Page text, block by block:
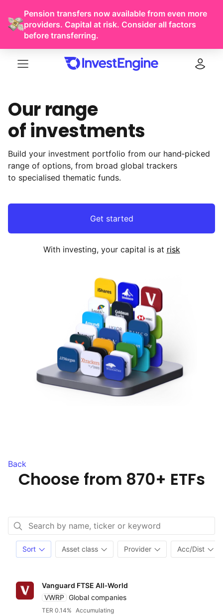
Pension transfers now available from even more
providers. Capital at risk. Consider all factors
before transferring.
Our range
of investments
Build your investment portfolio from our hand‑picked
range of options, from broad global trackers
to specialised thematic funds.
Get started
With investing, your capital is at risk
Back
Choose from 870+ ETFs
Sort Asset class Provider Acc/Dist
Vanguard FTSE All‑World
VWRP Global companies
TER 0.14% Accumulating